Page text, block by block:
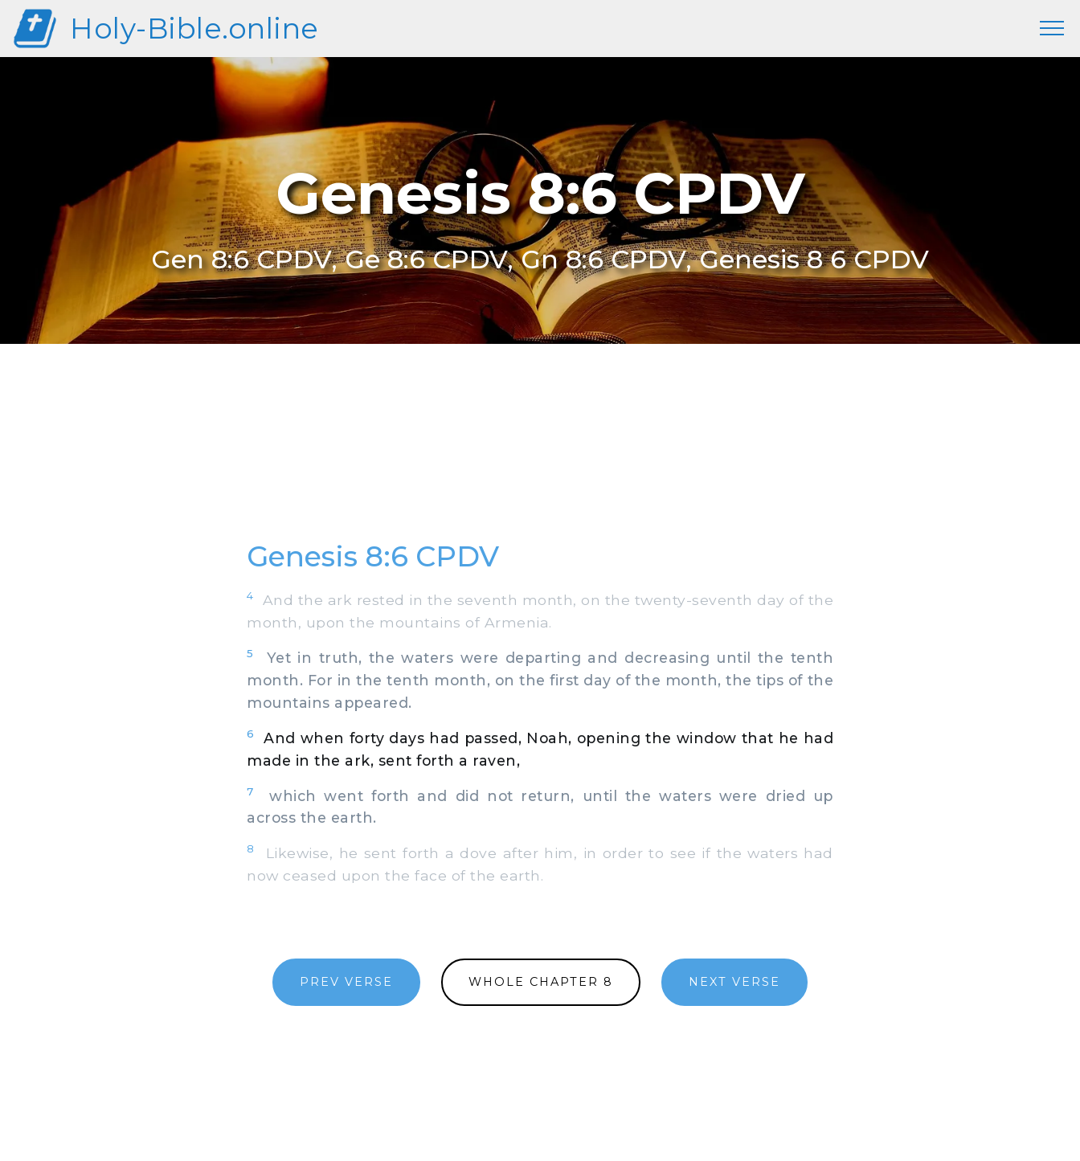
Holy-Bible.online
Genesis 8:6 CPDV
Gen 8:6 CPDV, Ge 8:6 CPDV, Gn 8:6 CPDV, Genesis 8 6 CPDV
Genesis 8:6 CPDV
4
And the ark rested in the seventh month, on the twenty-seventh day of the
month, upon the mountains of Armenia.
5
Yet in truth, the waters were departing and decreasing until the tenth
month. For in the tenth month, on the first day of the month, the tips of the
mountains appeared.
6
And when forty days had passed, Noah, opening the window that he had
made in the ark, sent forth a raven,
7
which went forth and did not return, until the waters were dried up
across the earth.
8
Likewise, he sent forth a dove after him, in order to see if the waters had
now ceased upon the face of the earth.
PREV VERSE WHOLE CHAPTER 8 NEXT VERSE